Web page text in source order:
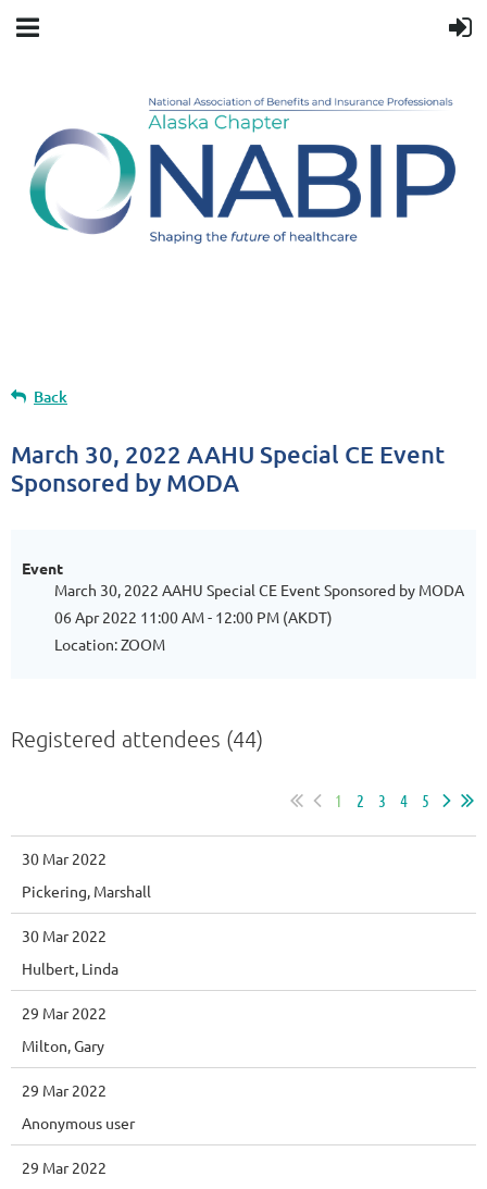
Back
March 30, 2022 AAHU Special CE Event
Sponsored by MODA
Event
March 30, 2022 AAHU Special CE Event Sponsored by MODA
06 Apr 2022 11:00 AM - 12:00 PM (AKDT)
Location: ZOOM
Registered attendees (44)
1 2 3 4 5
30 Mar 2022
Pickering, Marshall
30 Mar 2022
Hulbert, Linda
29 Mar 2022
Milton, Gary
29 Mar 2022
Anonymous user
29 Mar 2022